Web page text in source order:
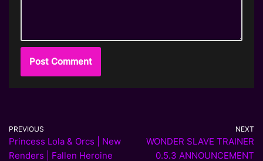
PREVIOUS
Princess Lola & Orcs | New
Renders | Fallen Heroine
NEXT
WONDER SLAVE TRAINER
0.5.3 ANNOUNCEMENT